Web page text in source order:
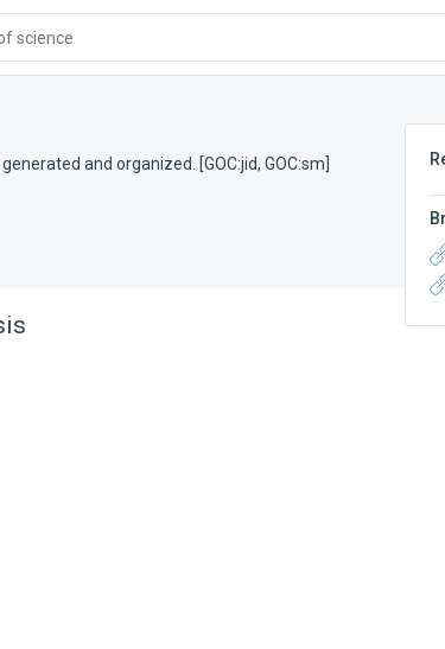
science
and organized. [GOC:jid, GOC:sm]